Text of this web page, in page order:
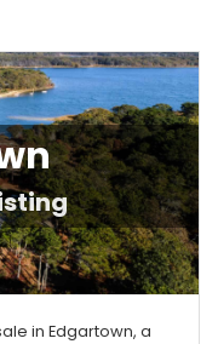
in Edgartown, a